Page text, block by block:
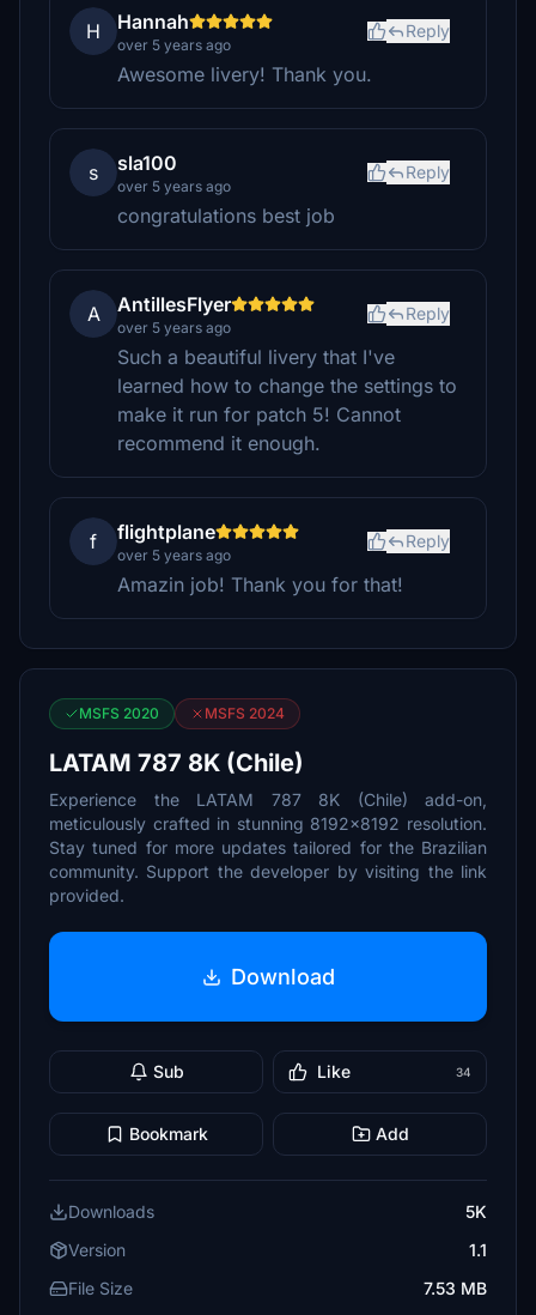
H Hannah
over 5 years ago
Reply
Awesome livery! Thank you.
s sla100
over 5 years ago
Reply
congratulations best job
A AntillesFlyer
over 5 years ago
Reply
Such a beautiful livery that I've
learned how to change the settings to
make it run for patch 5! Cannot
recommend it enough.
f flightplane
over 5 years ago
Reply
Amazin job! Thank you for that!
MSFS 2020 MSFS 2024
LATAM 787 8K (Chile)
Experience the LATAM 787 8K (Chile) add-on,
meticulously crafted in stunning 8192x8192 resolution.
Stay tuned for more updates tailored for the Brazilian
community. Support the developer by visiting the link
provided.
Download
Sub Like 34
Bookmark Add
Downloads
5K
Version
1.1
File Size
7.53 MB